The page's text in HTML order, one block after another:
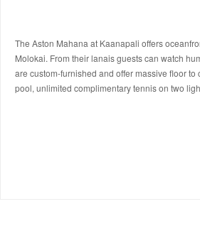
The Aston Mahana at Kaanapali offers
Molokai. From their lanais guests can watch
are custom-furnished and offer massive floor
pool, unlimited complimentary tennis on two